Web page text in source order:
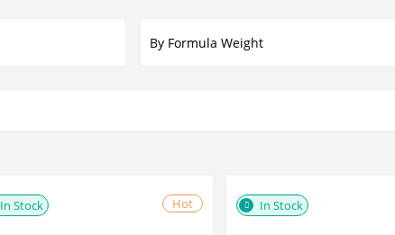
By Formula Weight
In Stock Hot In Stock